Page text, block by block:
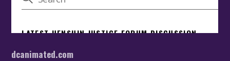
dcanimated.com